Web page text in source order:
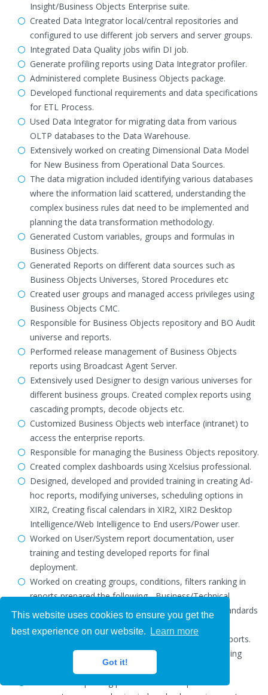
This website uses cookies to ensure you get the
best experience on our website.
Learn more
Got it!
Insight/Business Objects Enterprise suite.
Created Data Integrator local/central repositories and
configured to use different job servers and server groups.
Integrated Data Quality jobs wifin DI job.
Generate profiling reports using Data Integrator profiler.
Administered complete Business Objects package.
Developed functional requirements and data specifications
for ETL Process.
Used Data Integrator for migrating data from various
OLTP databases to the Data Warehouse.
Extensively worked on creating Dimensional Data Model
for New Business from Operational Data Sources.
The data migration included identifying various databases
where the information laid scattered, understanding the
complex business rules dat need to be implemented and
planning the data transformation methodology.
Generated Custom variables, groups and formulas in
Business Objects.
Generated Reports on different data sources such as
Business Objects Universes, Stored Procedures etc
Created user groups and managed access privileges using
Business Objects CMC.
Responsible for Business Objects repository and BO Audit
universe and reports.
Performed release management of Business Objects
reports using Broadcast Agent Server.
Extensively used Designer to design various universes for
different business groups. Created complex reports using
cascading prompts, decode objects etc.
Customized Business Objects web interface (intranet) to
access the enterprise reports.
Responsible for managing the Business Objects repository.
Created complex dashboards using Xcelsius professional.
Designed, developed and provided training in creating Ad-
hoc reports, modifying universes, scheduling options in
XIR2, Creating fiscal calendars in XIR2, XIR2 Desktop
Intelligence/Web Intelligence to End users/Power user.
Worked on User/System report documentation, user
training and testing developed reports for final
deployment.
Worked on creating groups, conditions, filters ranking in
reports prepared the following - Business/Technical
Requirements, Design Templates, Development Standards
document and Detailed Design documents.
Developed various Charts, Graphs and drill down reports.
Scheduled the weekly, monthly, quarterly reports using